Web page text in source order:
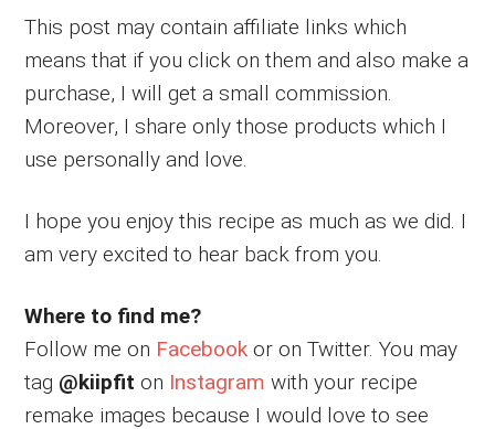
This post may contain affiliate links which
means that if you click on them and also make a
purchase, I will get a small commission.
Moreover, I share only those products which I
use personally and love.
I hope you enjoy this recipe as much as we did. I
am very excited to hear back from you.
Where to find me?
Follow me on Facebook or on Twitter. You may
tag @kiipfit on Instagram with your recipe
remake images because I would love to see